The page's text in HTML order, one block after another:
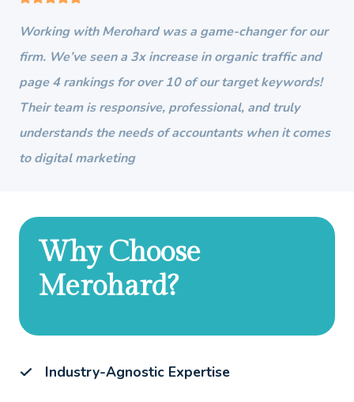
Working with Merohard was a game-changer for our
firm. We’ve seen a 3x increase in organic traffic and
page 4 rankings for over 10 of our target keywords!
Their team is responsive, professional, and truly
understands the needs of accountants when it comes
to digital marketing
Why Choose
Merohard?
Industry-Agnostic Expertise